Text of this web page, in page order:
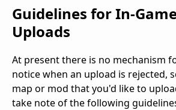
Guidelines for In-
Uploads
At present there is no mechanism
notice when an upload is rejected,
map or mod that you'd like to
take note of the following